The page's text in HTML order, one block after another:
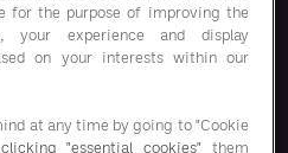
for the purpose of improving the
your experience and display
on your interests within our
at any time by going to "Cookie
clicking "essential cookies" them